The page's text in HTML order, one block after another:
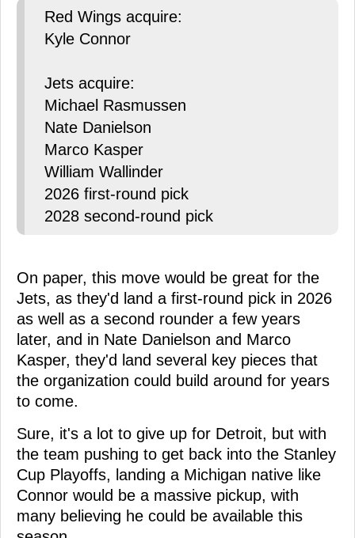
Red Wings acquire:
Kyle Connor
Jets acquire:
Michael Rasmussen
Nate Danielson
Marco Kasper
William Wallinder
2026 first-round pick
2028 second-round pick
On paper, this move would be great for the
Jets, as they'd land a first-round pick in 2026
as well as a second rounder a few years
later, and in Nate Danielson and Marco
Kasper, they'd land several key pieces that
the organization could build around for years
to come.
Sure, it's a lot to give up for Detroit, but with
the team pushing to get back into the Stanley
Cup Playoffs, landing a Michigan native like
Connor would be a massive pickup, with
many believing he could be available this